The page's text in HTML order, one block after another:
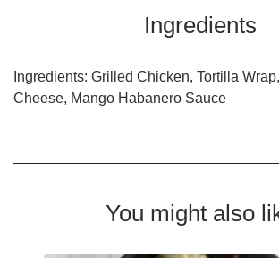
Ingredients
Ingredients: Grilled Chicken, Tortilla
Cheese, Mango Habanero Sauce
You might also